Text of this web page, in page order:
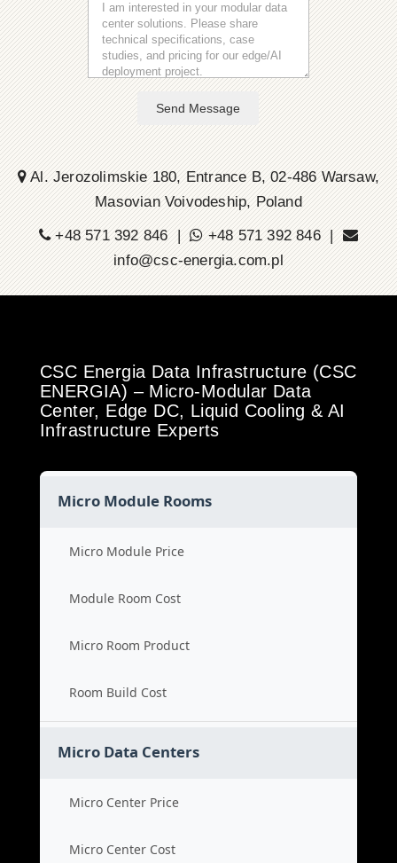
Send Message
Al. Jerozolimskie 180, Entrance B, 02-486 Warsaw,
Masovian Voivodeship, Poland
+48 571 392 846 |
+48 571 392 846 |
info@csc-energia.com.pl
CSC Energia Data Infrastructure (CSC
ENERGIA) – Micro-Modular Data
Center, Edge DC, Liquid Cooling & AI
Infrastructure Experts
Micro Module Rooms
Micro Module Price
Module Room Cost
Micro Room Product
Room Build Cost
Micro Data Centers
Micro Center Price
Micro Center Cost